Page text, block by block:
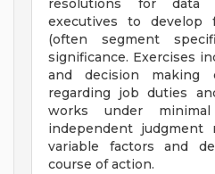
resolutions for data
executives to develop
(often segment
significance. Exercises
and decision making
regarding job duties
works under
independent judgment
variable factors and
course of action.